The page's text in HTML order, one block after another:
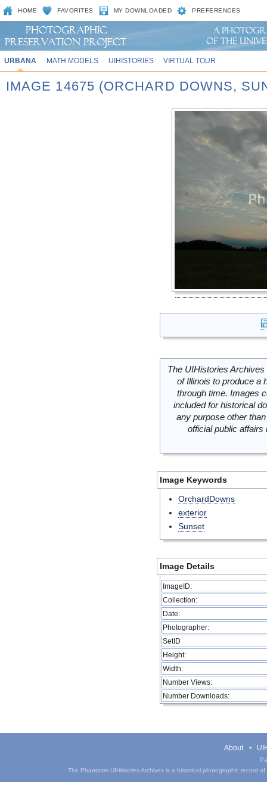
HOME FAVORITES MY DOWNLOADED PREFERENCES
URBANA MATH MODELS UIHISTORIES VIRTUAL TOUR
IMAGE 14675 (ORCHARD DOWNS,
The UIHistories
of Illinois to produce a
through time. Images
included for historical
any purpose other
official public
Image Keywords
OrchardDowns
exterior
Sunset
Image Details
ImageID:
Collection:
Date:
Photographer:
SetID
Height:
Width:
Number Views:
Number Downloads:
About
The Phantasm UIHistories Archives is a historical photographic record